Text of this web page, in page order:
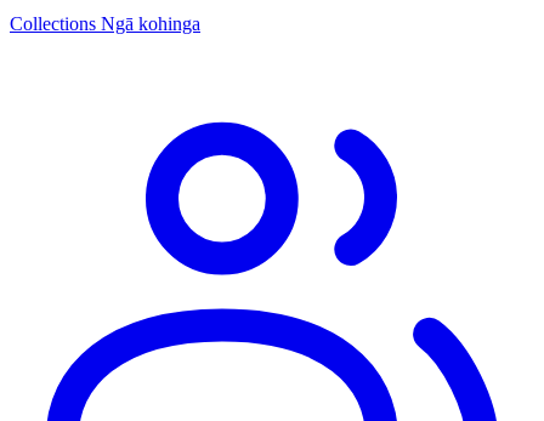
Collections Ngā kohinga